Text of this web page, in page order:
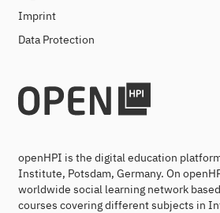
Imprint
Data Protection
openHPI is the digital education
Institute, Potsdam, Germany. On
worldwide social learning network
courses covering different subjects in